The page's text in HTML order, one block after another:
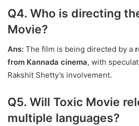
Q4. Who is directing
Movie?
Ans: The film is being directed by a
from Kannada cinema, with
Rakshit Shetty’s involvement.
Q5. Will Toxic Movie
multiple languages?